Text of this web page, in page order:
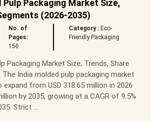
Pulp Packaging Market Size,
(2026-2035)
No. of
Pages:
150
Category : Eco-
Friendly Packaging
Packaging Market Size, Trends, Share
India molded pulp packaging market
from USD 318.65 million in 2026
by 2035, growing at a CAGR of 9.5%
Strict ...